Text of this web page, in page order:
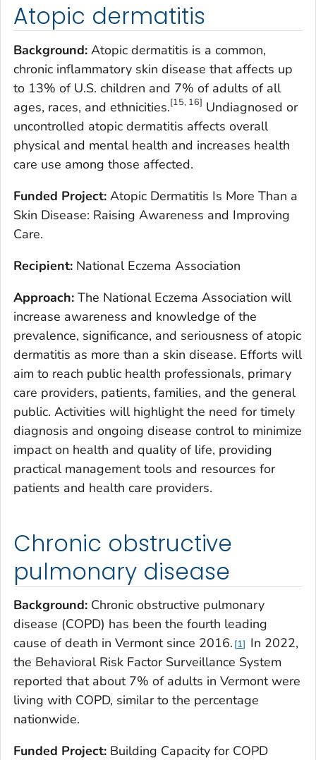
Atopic dermatitis
Background: Atopic dermatitis is a common,
chronic inflammatory skin disease that affects up
to 13% of U.S. children and 7% of adults of all
ages, races, and ethnicities.[15, 16] Undiagnosed or
uncontrolled atopic dermatitis affects overall
physical and mental health and increases health
care use among those affected.
Funded Project: Atopic Dermatitis Is More Than a
Skin Disease: Raising Awareness and Improving
Care.
Recipient: National Eczema Association
Approach: The National Eczema Association will
increase awareness and knowledge of the
prevalence, significance, and seriousness of atopic
dermatitis as more than a skin disease. Efforts will
aim to reach public health professionals, primary
care providers, patients, families, and the general
public. Activities will highlight the need for timely
diagnosis and ongoing disease control to minimize
impact on health and quality of life, providing
practical management tools and resources for
patients and health care providers.
Chronic obstructive
pulmonary disease
Background: Chronic obstructive pulmonary
disease (COPD) has been the fourth leading
cause of death in Vermont since 2016. 1
In 2022,
the Behavioral Risk Factor Surveillance System
reported that about 7% of adults in Vermont were
living with COPD, similar to the percentage
nationwide.
Funded Project: Building Capacity for COPD